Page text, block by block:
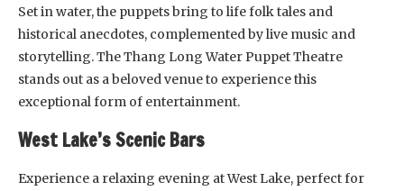
Set in water, the puppets bring to life folk tales and
historical anecdotes, complemented by live music and
storytelling. The Thang Long Water Puppet Theatre
stands out as a beloved venue to experience this
exceptional form of entertainment.
West Lake’s Scenic Bars
Experience a relaxing evening at West Lake, perfect for